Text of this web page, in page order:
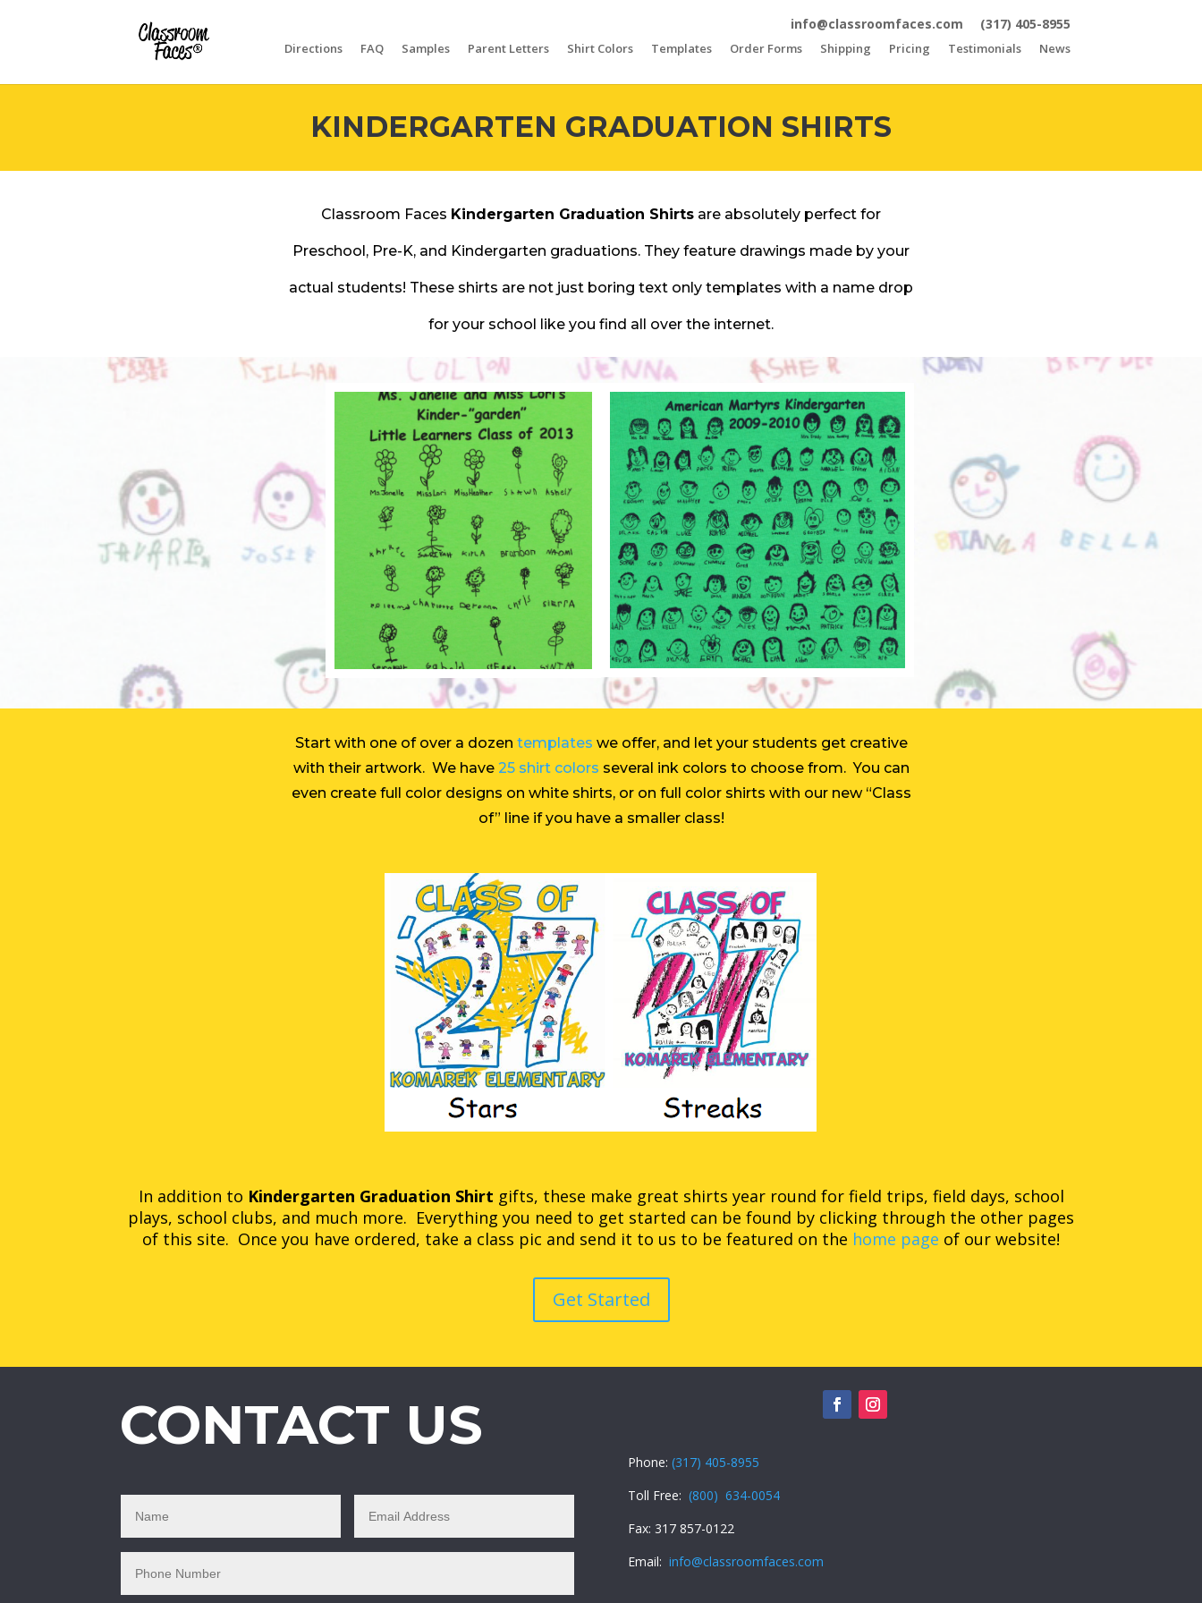
info@classroomfaces.com (317) 405-8955
Directions FAQ Samples Parent Letters Shirt Colors Templates Order Forms Shipping Pricing Testimonials News
KINDERGARTEN GRADUATION SHIRTS
Classroom Faces Kindergarten Graduation Shirts are absolutely perfect for
Preschool, Pre-K, and Kindergarten graduations. They feature drawings made by your
actual students! These shirts are not just boring text only templates with a name drop
for your school like you find all over the internet.
Start with one of over a dozen templates we offer, and let your students get creative
with their artwork. We have 25 shirt colors several ink colors to choose from. You can
even create full color designs on white shirts, or on full color shirts with our new “Class
of” line if you have a smaller class!
In addition to Kindergarten Graduation Shirt gifts, these make great shirts year round for field trips, field days, school
plays, school clubs, and much more. Everything you need to get started can be found by clicking through the other pages
of this site. Once you have ordered, take a class pic and send it to us to be featured on the home page of our website!
Get Started
CONTACT US
Phone: (317) 405-8955
Toll Free: (800) 634-0054
Fax: 317 857-0122
Email: info@classroomfaces.com